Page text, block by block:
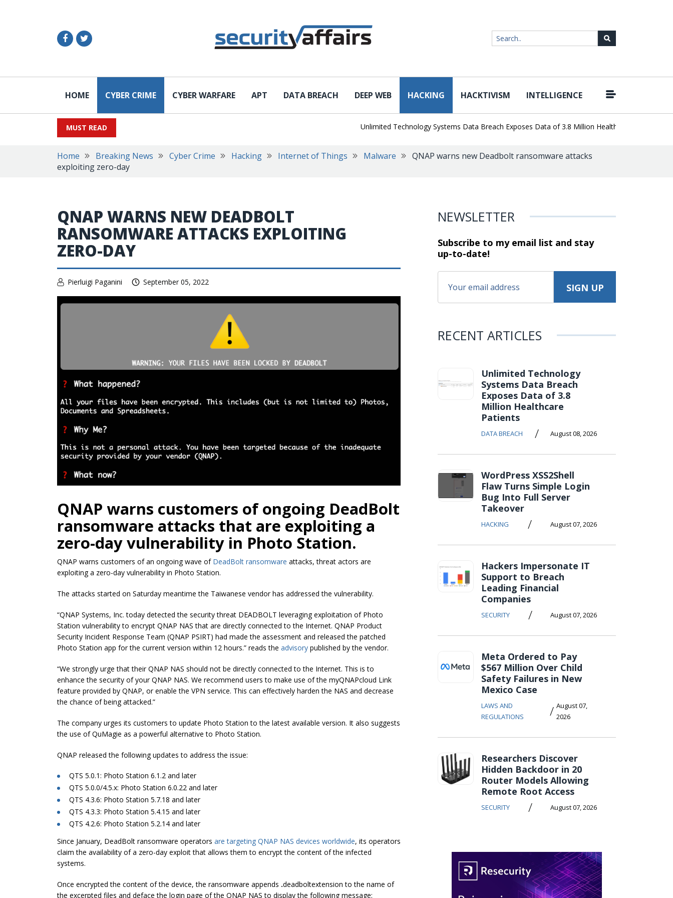
HOME CYBER CRIME CYBER WARFARE APT DATA BREACH DEEP WEB HACKING HACKTIVISM INTELLIGENCE
MUST READ Unlimited Technology Systems Data Breach Exposes Data of 3.8 Million Healthcare Patients
Home Breaking News Cyber Crime Hacking Internet of Things Malware
QNAP warns new Deadbolt ransomware attacks
exploiting zero-day
QNAP WARNS NEW DEADBOLT
RANSOMWARE ATTACKS EXPLOITING
ZERO-DAY
Pierluigi Paganini September 05, 2022
QNAP warns customers of ongoing DeadBolt
ransomware attacks that are exploiting a
zero-day vulnerability in Photo Station.
QNAP warns customers of an ongoing wave of DeadBolt ransomware attacks, threat actors are
exploiting a zero-day vulnerability in Photo Station.
The attacks started on Saturday meantime the Taiwanese vendor has addressed the vulnerability.
“QNAP Systems, Inc. today detected the security threat DEADBOLT leveraging exploitation of Photo
Station vulnerability to encrypt QNAP NAS that are directly connected to the Internet. QNAP Product
Security Incident Response Team (QNAP PSIRT) had made the assessment and released the patched
Photo Station app for the current version within 12 hours.” reads the advisory published by the vendor.
“We strongly urge that their QNAP NAS should not be directly connected to the Internet. This is to
enhance the security of your QNAP NAS. We recommend users to make use of the myQNAPcloud Link
feature provided by QNAP, or enable the VPN service. This can effectively harden the NAS and decrease
the chance of being attacked.”
The company urges its customers to update Photo Station to the latest available version. It also suggests
the use of QuMagie as a powerful alternative to Photo Station.
QNAP released the following updates to address the issue:
QTS 5.0.1: Photo Station 6.1.2 and later
QTS 5.0.0/4.5.x: Photo Station 6.0.22 and later
QTS 4.3.6: Photo Station 5.7.18 and later
QTS 4.3.3: Photo Station 5.4.15 and later
QTS 4.2.6: Photo Station 5.2.14 and later
Since January, DeadBolt ransomware operators are targeting QNAP NAS devices worldwide, its operators
claim the availability of a zero-day exploit that allows them to encrypt the content of the infected
systems.
Once encrypted the content of the device, the ransomware appends .deadboltextension to the name of
the excerpted files and deface the login page of the QNAP NAS to display the following message:
NEWSLETTER
Subscribe to my email list and stay
up-to-date!
RECENT ARTICLES
Unlimited Technology
Systems Data Breach
Exposes Data of 3.8
Million Healthcare
Patients
DATA BREACH / August 08, 2026
WordPress XSS2Shell
Flaw Turns Simple Login
Bug Into Full Server
Takeover
HACKING / August 07, 2026
Hackers Impersonate IT
Support to Breach
Leading Financial
Companies
SECURITY / August 07, 2026
Meta Ordered to Pay
$567 Million Over Child
Safety Failures in New
Mexico Case
LAWS AND
REGULATIONS
/ August 07,
2026
Researchers Discover
Hidden Backdoor in 20
Router Models Allowing
Remote Root Access
SECURITY / August 07, 2026